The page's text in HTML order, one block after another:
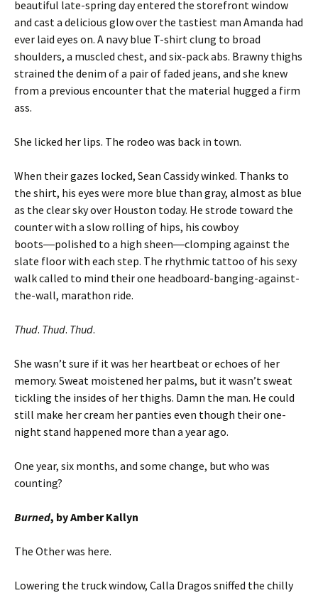
beautiful late-spring day entered the storefront window
and cast a delicious glow over the tastiest man Amanda had
ever laid eyes on. A navy blue T-shirt clung to broad
shoulders, a muscled chest, and six-pack abs. Brawny thighs
strained the denim of a pair of faded jeans, and she knew
from a previous encounter that the material hugged a firm
ass.
She licked her lips. The rodeo was back in town.
When their gazes locked, Sean Cassidy winked. Thanks to
the shirt, his eyes were more blue than gray, almost as blue
as the clear sky over Houston today. He strode toward the
counter with a slow rolling of hips, his cowboy
boots―polished to a high sheen―clomping against the
slate floor with each step. The rhythmic tattoo of his sexy
walk called to mind their one headboard-banging-against-
the-wall, marathon ride.
Thud. Thud. Thud.
She wasn’t sure if it was her heartbeat or echoes of her
memory. Sweat moistened her palms, but it wasn’t sweat
tickling the insides of her thighs. Damn the man. He could
still make her cream her panties even though their one-
night stand happened more than a year ago.
One year, six months, and some change, but who was
counting?
Burned, by Amber Kallyn
The Other was here.
Lowering the truck window, Calla Dragos sniffed the chilly